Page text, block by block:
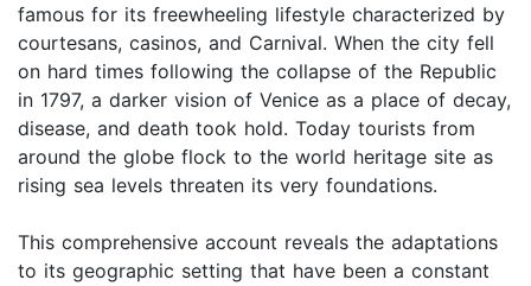
famous for its freewheeling lifestyle characterized by
courtesans, casinos, and Carnival. When the city fell
on hard times following the collapse of the Republic
in 1797, a darker vision of Venice as a place of decay,
disease, and death took hold. Today tourists from
around the globe flock to the world heritage site as
rising sea levels threaten its very foundations.
This comprehensive account reveals the adaptations
to its geographic setting that have been a constant